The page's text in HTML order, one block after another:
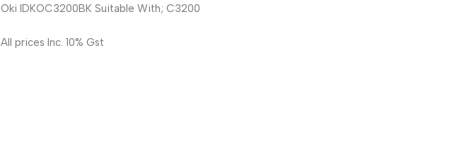
Oki IDKOC3200BK Suitable With; C3200
All prices Inc. 10% Gst